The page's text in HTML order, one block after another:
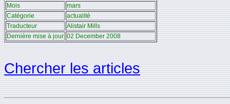
Mois
mars
Catégorie
actualité
Traducteur
Alistair Mills
Dernière mise à jour 02 December 2008
Chercher les articles